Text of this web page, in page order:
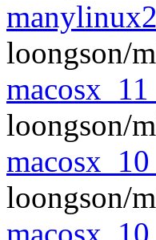
loongson/
loongson/
loongson/